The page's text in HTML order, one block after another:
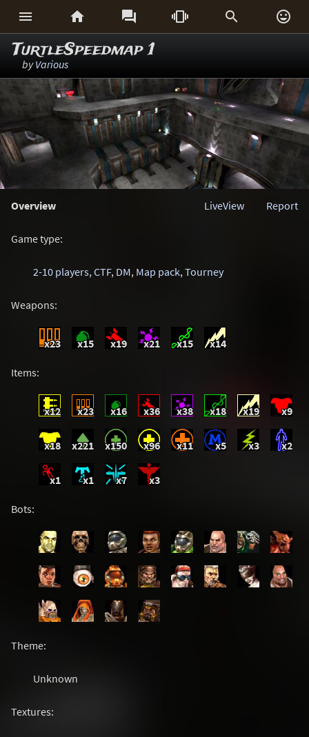
     
TurtleSpeedmap 1
byVarious
Overview Report
LiveView
Game type:
2-10 players,CTF, DM, Map pack,Tourney
Weapons:
x23 x15 x19 x21 x15 x14
Items:
x12 x23 x16 x36 x38 x18 x19 x9
x18 x221 x150 x96 x11 x5 x3 x2
x1 x1 x7 x3
Bots:
Theme:
Unknown
Textures: